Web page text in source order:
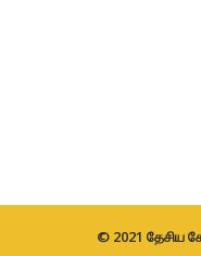
© 2021 தேசிய